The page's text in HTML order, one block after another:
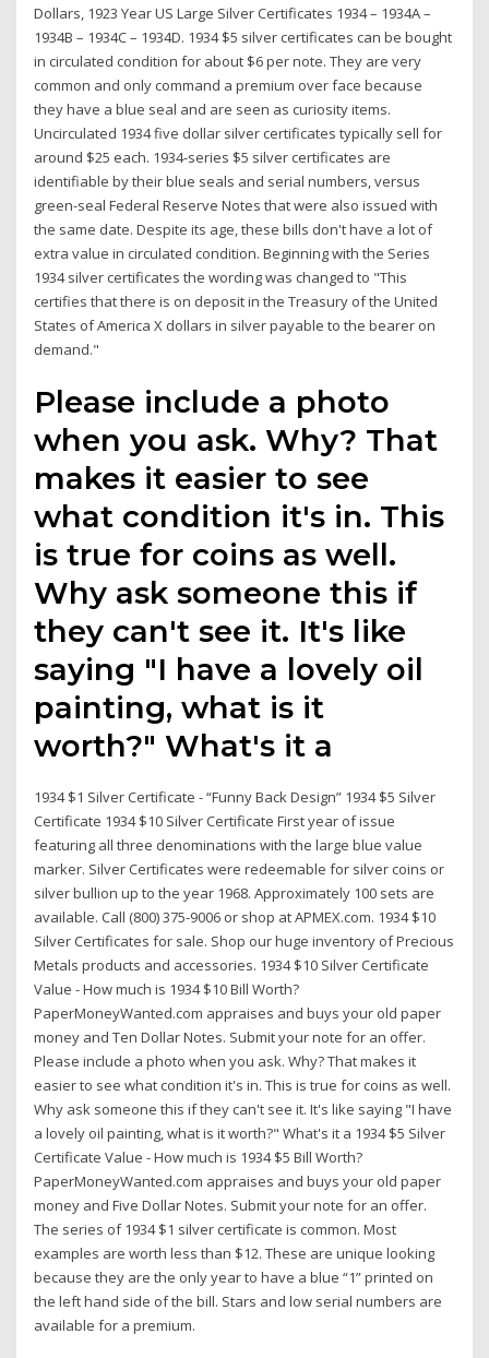
Dollars, 1923 Year US Large Silver Certificates 1934 – 1934A –
1934B – 1934C – 1934D. 1934 $5 silver certificates can be bought
in circulated condition for about $6 per note. They are very
common and only command a premium over face because
they have a blue seal and are seen as curiosity items.
Uncirculated 1934 five dollar silver certificates typically sell for
around $25 each. 1934-series $5 silver certificates are
identifiable by their blue seals and serial numbers, versus
green-seal Federal Reserve Notes that were also issued with
the same date. Despite its age, these bills don't have a lot of
extra value in circulated condition. Beginning with the Series
1934 silver certificates the wording was changed to "This
certifies that there is on deposit in the Treasury of the United
States of America X dollars in silver payable to the bearer on
demand."
Please include a photo
when you ask. Why? That
makes it easier to see
what condition it's in. This
is true for coins as well.
Why ask someone this if
they can't see it. It's like
saying "I have a lovely oil
painting, what is it
worth?" What's it a
1934 $1 Silver Certificate - “Funny Back Design” 1934 $5 Silver
Certificate 1934 $10 Silver Certificate First year of issue
featuring all three denominations with the large blue value
marker. Silver Certificates were redeemable for silver coins or
silver bullion up to the year 1968. Approximately 100 sets are
available. Call (800) 375-9006 or shop at APMEX.com. 1934 $10
Silver Certificates for sale. Shop our huge inventory of Precious
Metals products and accessories. 1934 $10 Silver Certificate
Value - How much is 1934 $10 Bill Worth?
PaperMoneyWanted.com appraises and buys your old paper
money and Ten Dollar Notes. Submit your note for an offer.
Please include a photo when you ask. Why? That makes it
easier to see what condition it's in. This is true for coins as well.
Why ask someone this if they can't see it. It's like saying "I have
a lovely oil painting, what is it worth?" What's it a 1934 $5 Silver
Certificate Value - How much is 1934 $5 Bill Worth?
PaperMoneyWanted.com appraises and buys your old paper
money and Five Dollar Notes. Submit your note for an offer.
The series of 1934 $1 silver certificate is common. Most
examples are worth less than $12. These are unique looking
because they are the only year to have a blue “1” printed on
the left hand side of the bill. Stars and low serial numbers are
available for a premium.